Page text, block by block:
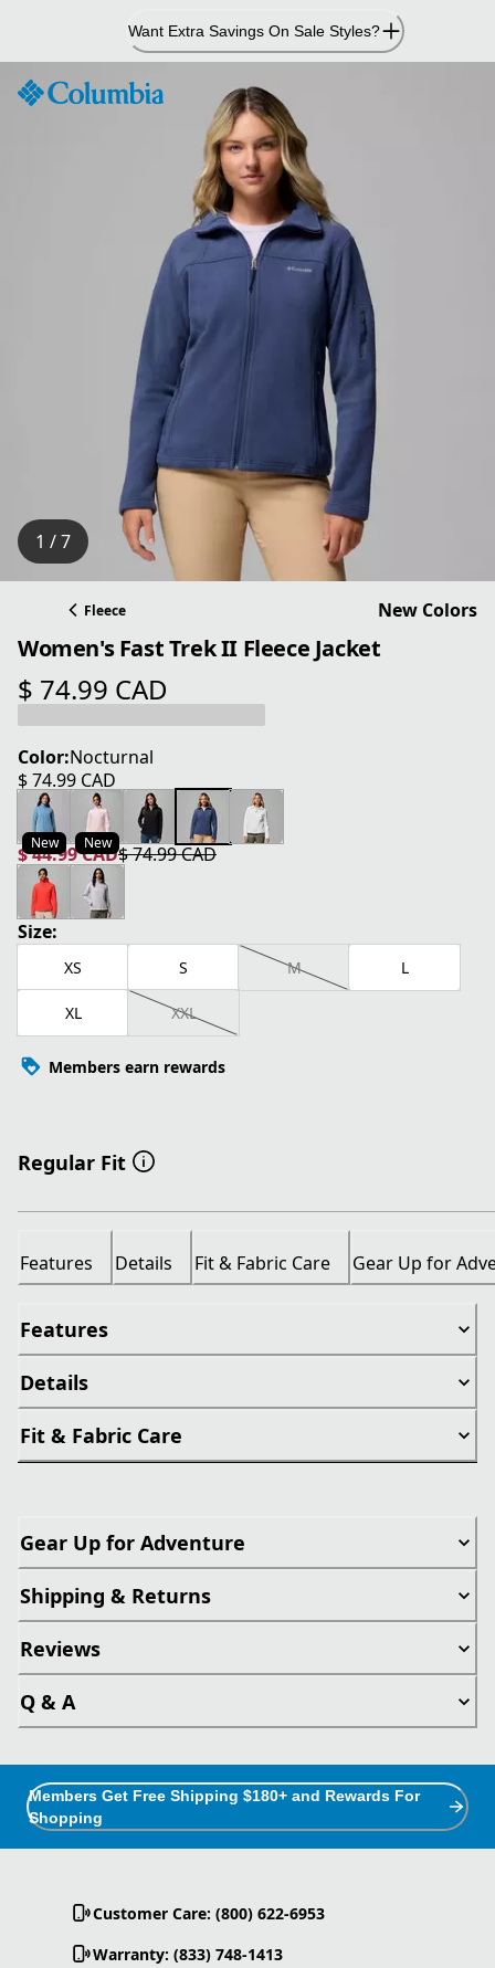
Content
Want Extra Savings On Sale Styles?
1 / 7
Fleece New Colors
Women's Fast Trek II Fleece Jacket
$ 74.99 CAD
current price $ 74.99 CAD
Color:Nocturnal
$ 74.99 CAD
current price $ 74.99 CAD
New New
$ 44.99 CAD
current price $ 44.99 CAD
$ 74.99 CAD
original price $ 74.99 CAD
Size:
XS S M L
XL XXL
Members earn rewards
Regular Fit
Features Details Fit & Fabric Care Gear Up for
Features
Details
Fit & Fabric Care
Gear Up for Adventure
Shipping & Returns
Reviews
Q & A
Members Get Free Shipping $180+ and Rewards For
Shopping
Customer Care: (800) 622-6953
Warranty: (833) 748-1413